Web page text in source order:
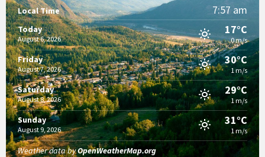
Local Time 7:57 am
Today
August 6, 2026
17°C
0 m/s
Friday
August 7, 2026
30°C
1 m/s
Saturday
August 8, 2026
29°C
1 m/s
Sunday
August 9, 2026
31°C
1 m/s
Weather data byOpenWeatherMap.org